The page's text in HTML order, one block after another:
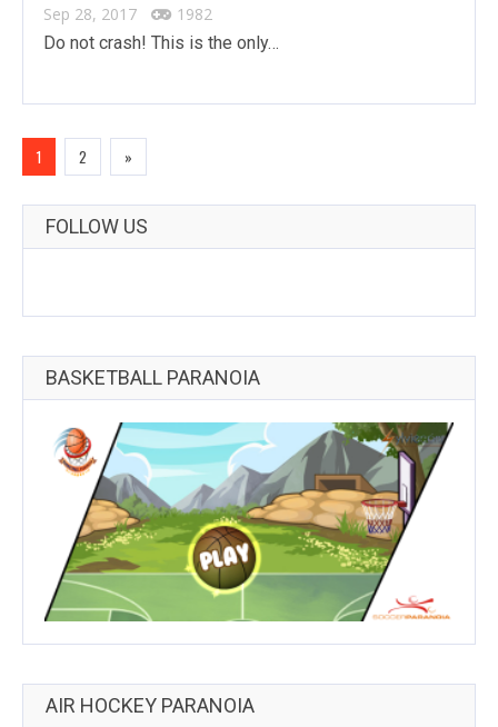
Sep 28, 2017
1982
Do not crash! This is the only…
1 2 »
FOLLOW US
BASKETBALL PARANOIA
AIR HOCKEY PARANOIA